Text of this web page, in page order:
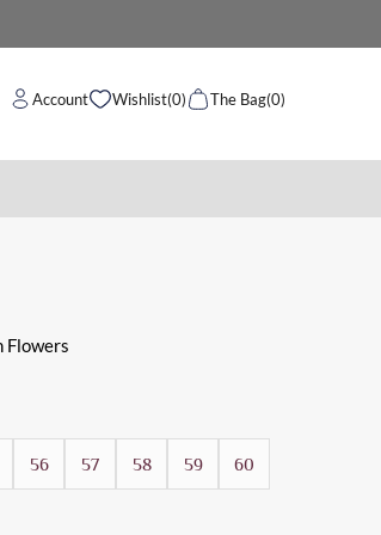
Account Wishlist(0) The Bag(0)
Flowers
56 57 58 59 60